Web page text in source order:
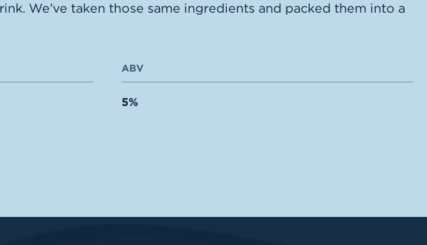
We’ve taken those same ingredients and packed them into a
ABV
5%